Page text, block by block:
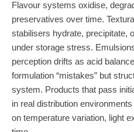
Flavour systems oxidise,
preservatives over time.
stabilisers hydrate, precipitate,
under storage stress.
perception drifts as acid
formulation “mistakes” but
system. Products that pass
in real distribution
on temperature variation, light